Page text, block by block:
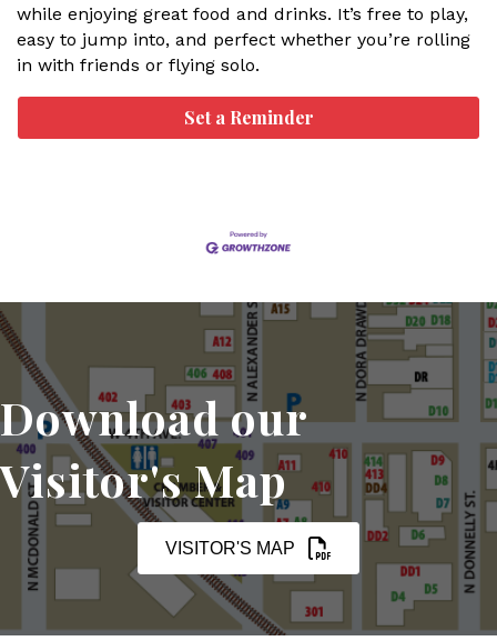
while enjoying great food and drinks. It’s free to play,
easy to jump into, and perfect whether you’re rolling
in with friends or flying solo.
Set a Reminder
Download our
Visitor's Map
VISITOR'S MAP